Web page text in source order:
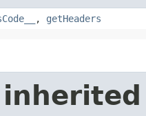
, getHeaders